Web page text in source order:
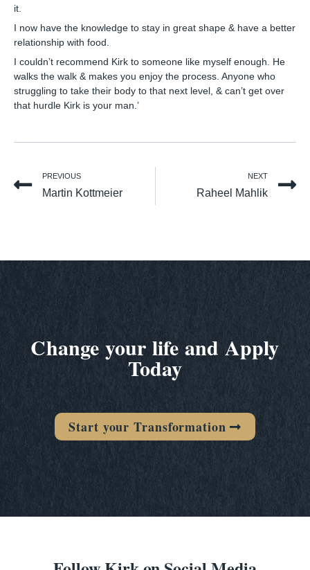
it.
I now have the knowledge to stay in great shape & have a better
relationship with food.
I couldn’t recommend Kirk to someone like myself enough. He
walks the walk & makes you enjoy the process. Anyone who
struggling to take their body to that next level, & can’t get over
that hurdle Kirk is your man.’
PREVIOUS
Martin Kottmeier
NEXT
Raheel Mahlik
Change your life and Apply
Today
Start your Transformation